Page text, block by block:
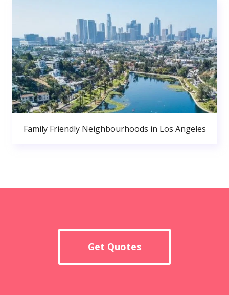
Family Friendly Neighbourhoods in Los Angeles
Get Quotes